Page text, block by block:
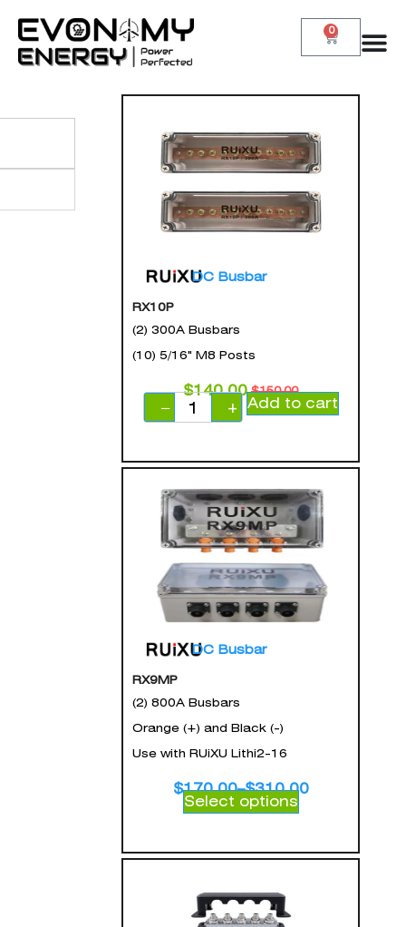
0
DC Busbar
RX10P
(2) 300A Busbars
(10) 5/16" M8 Posts
$150.00
$140.00
−
+ Add to cart
DC Busbar
RX9MP
(2) 800A Busbars
Orange (+) and Black (-)
Use with RUiXU Lithi2-16
$170.00–$310.00
Select options